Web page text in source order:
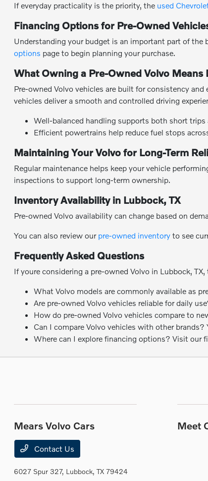
If everyday practicality is the priority, the used
Financing Options for Pre-Owned
Understanding your budget is an important part of the
options page to begin planning your purchase.
What Owning a Pre-Owned Volvo Means
Pre-owned Volvo vehicles are built for consistency
vehicles deliver a smooth and controlled driving
Well-balanced handling supports both short trips
Efficient powertrains help reduce fuel stops
Maintaining Your Volvo for Long-Term
Regular maintenance helps keep your vehicle
inspections to support long-term ownership.
Inventory Availability in Lubbock, TX
Pre-owned Volvo availability can change based on
You can also review our pre-owned inventory to see
Frequently Asked Questions
If youre considering a pre-owned Volvo in Lubbock,
What Volvo models are commonly available as
Are pre-owned Volvo vehicles reliable for daily
How do pre-owned Volvo vehicles compare to
Can I compare Volvo vehicles with other
Where can I explore financing options? Visit our
Mears Volvo Cars
Contact Us
6027 Spur 327, Lubbock, TX 79424
Meet